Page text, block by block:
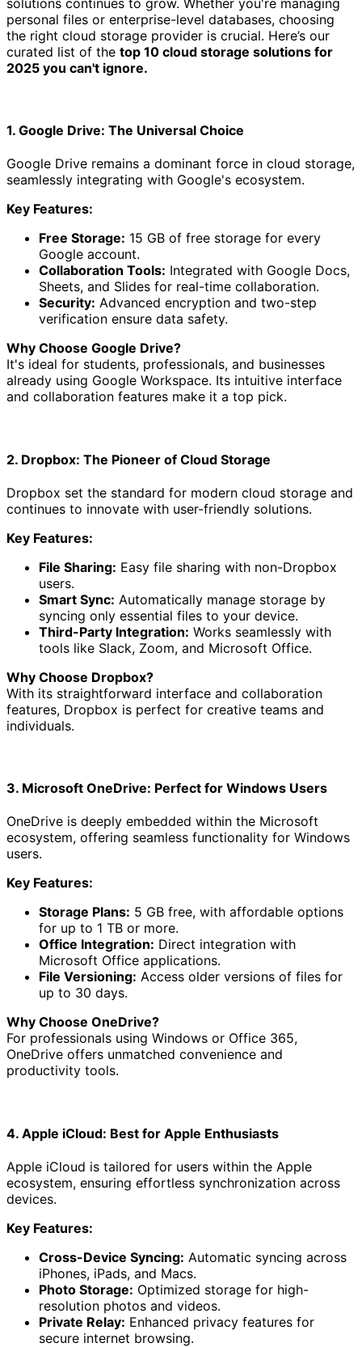
personal files or enterprise-level databases, choosing
the right cloud storage provider is crucial. Here’s our
curated list of the top 10 cloud storage solutions for
2025 you can't ignore.
1. Google Drive: The Universal Choice
Google Drive remains a dominant force in cloud storage,
seamlessly integrating with Google's ecosystem.
Key Features:
Free Storage: 15 GB of free storage for every
Google account.
Collaboration Tools: Integrated with Google Docs,
Sheets, and Slides for real-time collaboration.
Security: Advanced encryption and two-step
verification ensure data safety.
Why Choose Google Drive?
It's ideal for students, professionals, and businesses
already using Google Workspace. Its intuitive interface
and collaboration features make it a top pick.
2. Dropbox: The Pioneer of Cloud Storage
Dropbox set the standard for modern cloud storage and
continues to innovate with user-friendly solutions.
Key Features:
File Sharing: Easy file sharing with non-Dropbox
users.
Smart Sync: Automatically manage storage by
syncing only essential files to your device.
Third-Party Integration: Works seamlessly with
tools like Slack, Zoom, and Microsoft Office.
Why Choose Dropbox?
With its straightforward interface and collaboration
features, Dropbox is perfect for creative teams and
individuals.
3. Microsoft OneDrive: Perfect for Windows Users
OneDrive is deeply embedded within the Microsoft
ecosystem, offering seamless functionality for Windows
users.
Key Features:
Storage Plans: 5 GB free, with affordable options
for up to 1 TB or more.
Office Integration: Direct integration with
Microsoft Office applications.
File Versioning: Access older versions of files for
up to 30 days.
Why Choose OneDrive?
For professionals using Windows or Office 365,
OneDrive offers unmatched convenience and
productivity tools.
4. Apple iCloud: Best for Apple Enthusiasts
Apple iCloud is tailored for users within the Apple
ecosystem, ensuring effortless synchronization across
devices.
Key Features:
Cross-Device Syncing: Automatic syncing across
iPhones, iPads, and Macs.
Photo Storage: Optimized storage for high-
resolution photos and videos.
Private Relay: Enhanced privacy features for
secure internet browsing.